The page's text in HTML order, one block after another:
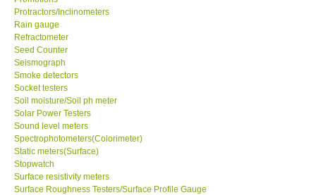
Shop locations
Support
Ways to buy
Warranty Period
Enquiry Form
Protractors/Inclinometers
Rain gauge
Refractometer
Seed Counter
Seismograph
Smoke detectors
Socket testers
Soil moisture/Soil ph meter
Solar Power Testers
Sound level meters
Spectrophotometers(Colorimeter)
Static meters(Surface)
Stopwatch
Surface resistivity meters
Surface Roughness Testers/Surface Profile Gauge